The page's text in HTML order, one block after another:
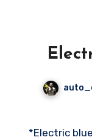
*Electric blue *Electric blue *Electric purple *